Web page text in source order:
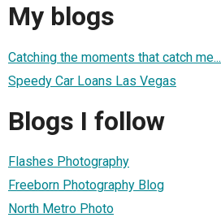
My blogs
Catching the moments that catch me...
Speedy Car Loans Las Vegas
Blogs I follow
Flashes Photography
Freeborn Photography Blog
North Metro Photo